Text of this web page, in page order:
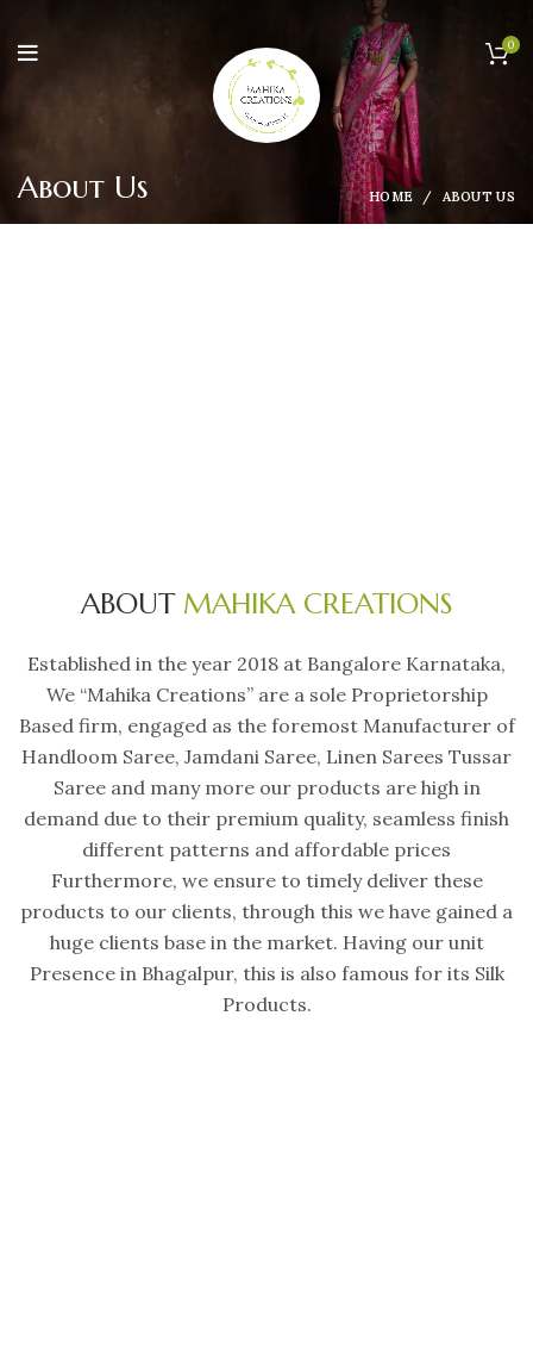
0
About Us HOME ABOUT US
ABOUT MAHIKA CREATIONS
Established in the year 2018 at Bangalore Karnataka,
We “Mahika Creations” are a sole Proprietorship
Based firm, engaged as the foremost Manufacturer of
Handloom Saree, Jamdani Saree, Linen Sarees Tussar
Saree and many more our products are high in
demand due to their premium quality, seamless finish
different patterns and affordable prices
Furthermore, we ensure to timely deliver these
products to our clients, through this we have gained a
huge clients base in the market. Having our unit
Presence in Bhagalpur, this is also famous for its Silk
Products.